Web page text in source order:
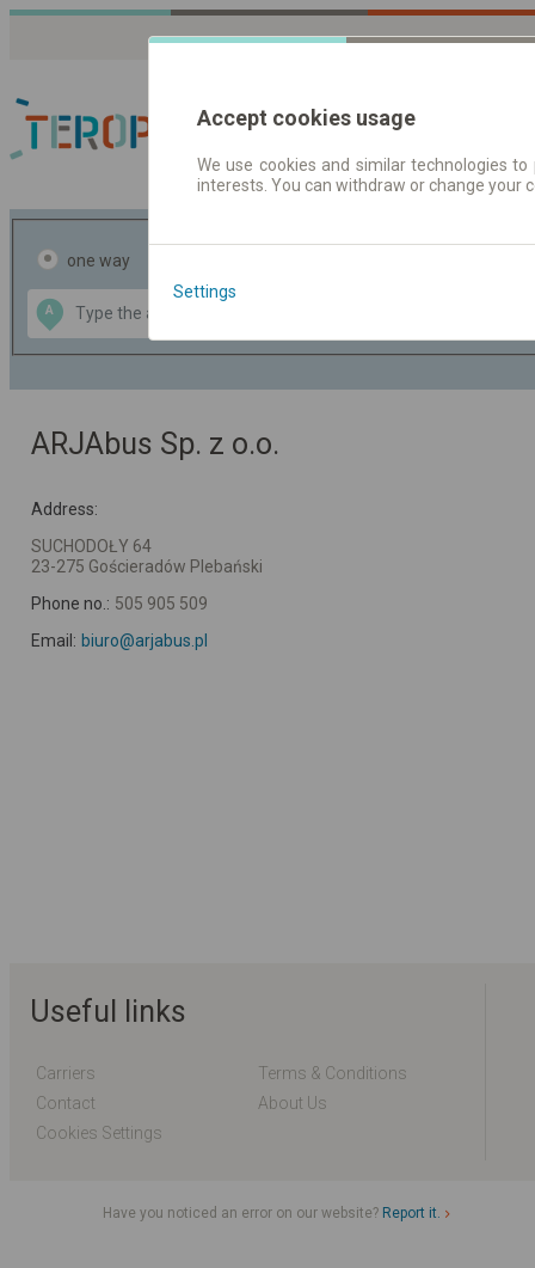
Journey planner |
one way
A
Data CC-BY-SA
OpenStreetMap
GeoLite data by
ARJAbus Sp. z o.o.
Address:
SUCHODOŁY 64
23-275 Gościeradów Plebański
Phone no.: 505 905 509
Email: biuro@arjabus.pl
Useful links
Carriers
Terms & Conditions
Contact
About Us
Cookies Settings
Have you noticed an error on our website? Report it.
Accept cookies usage
We use cookies and similar technologies
interests. You can withdraw or change
Settings